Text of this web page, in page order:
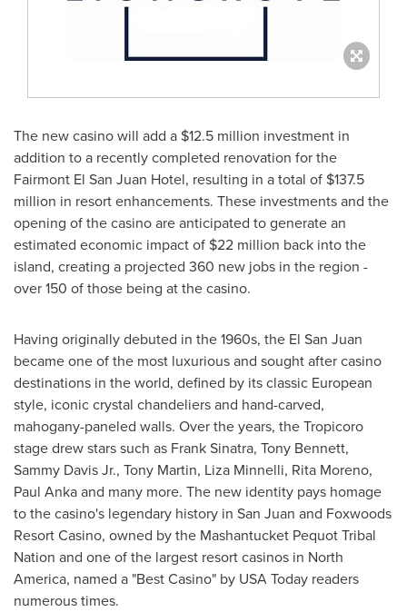
The new casino will add a $12.5 million investment in
addition to a recently completed renovation for the
Fairmont El San Juan Hotel, resulting in a total of $137.5
million in resort enhancements. These investments and the
opening of the casino are anticipated to generate an
estimated economic impact of $22 million back into the
island, creating a projected 360 new jobs in the region -
over 150 of those being at the casino.
Having originally debuted in the 1960s, the El San Juan
became one of the most luxurious and sought after casino
destinations in the world, defined by its classic European
style, iconic crystal chandeliers and hand-carved,
mahogany-paneled walls. Over the years, the Tropicoro
stage drew stars such as Frank Sinatra, Tony Bennett,
Sammy Davis Jr., Tony Martin, Liza Minnelli, Rita Moreno,
Paul Ankaand many more. The new identity pays homage
to the casino's legendary history in San Juan and Foxwoods
Resort Casino, owned by the Mashantucket Pequot Tribal
Nation and one of the largest resort casinos in North
America, named a "Best Casino" by USAToday readers
numerous times.